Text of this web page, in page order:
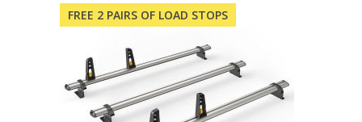
FREE 2 PAIRS OF LOAD STOPS